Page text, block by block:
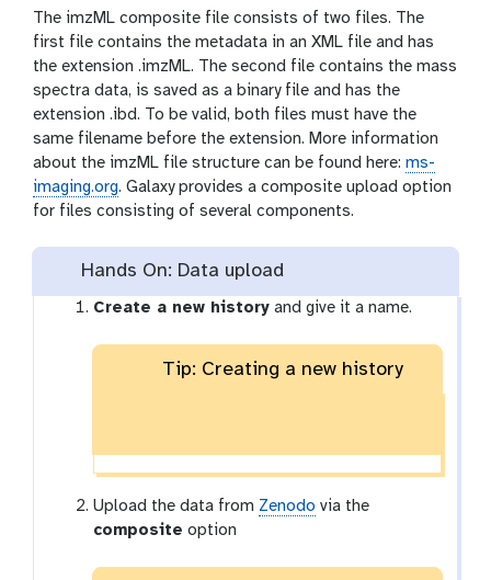
The imzML composite file consists of two files. The
first file contains the metadata in an XML file and has
the extension .imzML. The second file contains the mass
spectra data, is saved as a binary file and has the
extension .ibd. To be valid, both files must have the
same filename before the extension. More information
about the imzML file structure can be found here: ms-
imaging.org. Galaxy provides a composite upload option
for files consisting of several components.
Hands On: Data upload
Create a new history and give it a name.
Tip: Creating a new history
Upload the data from Zenodo via the
composite option